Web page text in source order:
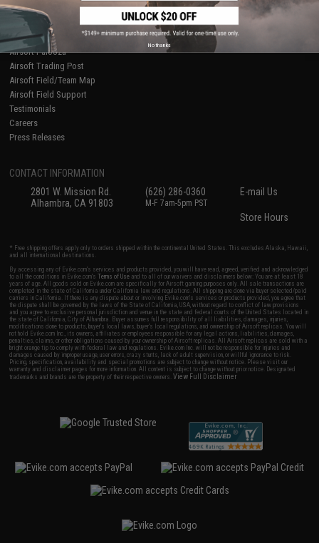
Gaming & Special Events
Evike.com Blog & Articles
AirsoftCON
Airsoft Palooza
Airsoft Trading Post
Airsoft Field/Team Map
Airsoft Field Support
Testimonials
Careers
Press Releases
CONTACT INFORMATION
2801 W. Mission Rd.
Alhambra, CA 91803
(626) 286-0360
M-F 7am-5pm PST
E-mail Us
Store Hours
* Free shipping offers apply only to orders shipped within the continental United States. This excludes Alaska, Hawaii,
and all international destinations.
By accessing any of Evike.com's services and products provided, you will have read, agreed, verified and acknowledged
to all the conditions in Evike.com'sTerms of Use and to all of our waivers and disclaimers below: You are at least 18
years of age. All goods sold on Evike.com are specifically for Airsoft gaming purposes only. All sale transactions are
completed in the state of California under California law and regulations. All shipping are done via buyer selected/paid
carriers in California. If there is any dispute about or involving Evike.com's services or products provided, you agree that
the dispute shall be governed by the laws of the State of California, USA, without regard to conflict of law provisions
and you agree to exclusive personal jurisdiction and venue in the state and federal courts of the United States located in
the state of California, City of Alhambra. Buyer assumes full responsibility of all liabilities, damages, injuries,
modifications done to products, buyer's local laws, buyer's local regulations, and ownership of Airsoft replicas. You will
not hold Evike.com Inc., its owners, affiliates or employees responsible for any legal actions, liabilities, damages,
penalties, claims, or other obligations caused by your ownership of Airsoft replicas. All Airsoft replicas are sold with a
bright orange tip to comply with federal law and regulations. Evike.com Inc. will not be responsible for injuries and
damages caused by improper usage, user errors, crazy stunts, lack of adult supervision, or willful ignorance to risk.
Pricing, specification, availability and special promotions are subject to change without notice. Please visit our
warranty and disclaimer pages for more information. All content is subject to change without prior notice. Designated
trademarks and brands are the property of their respective owners.View Full Disclaimer
No thanks